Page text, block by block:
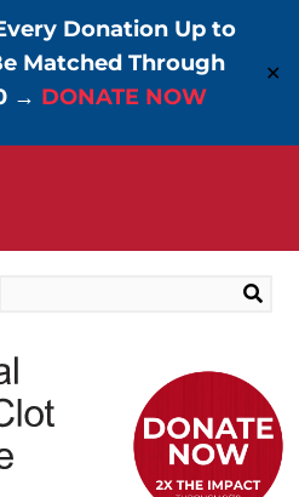
Donation Up to
Matched Through
→ DONATE NOW
✕